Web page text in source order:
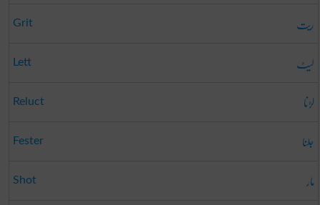
Grit ریت
Lett لیٹ
Reluct لڑنا
Fester جلنا
Shot مار